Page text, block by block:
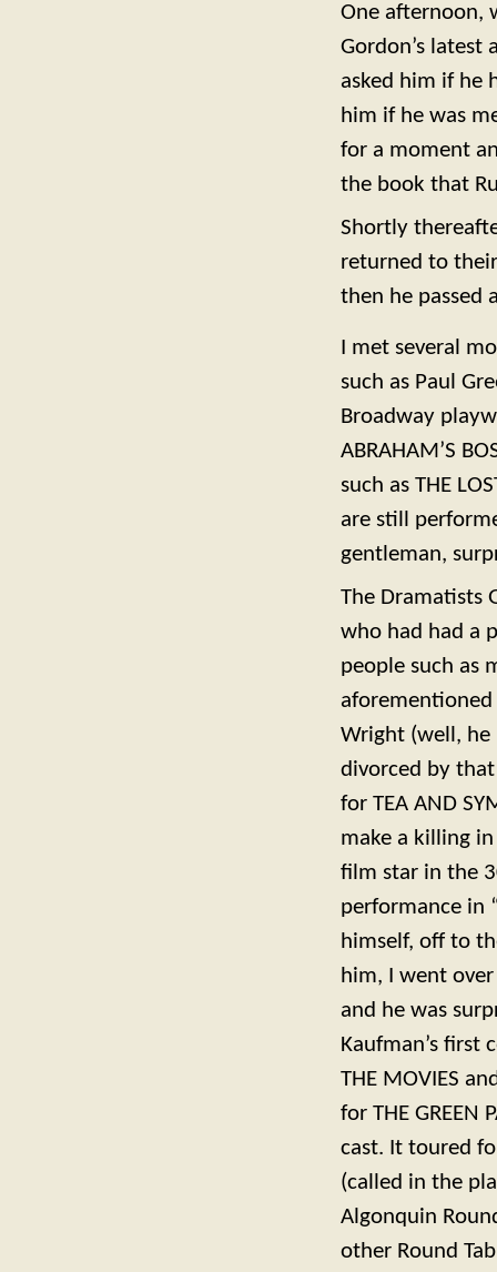
One afternoon,
Gordon’s
asked him if he
him if he was
for a moment
the book that
Shortly
returned to
then he passed
I met several
such as Paul
Broadway
ABRAHAM’S
such as THE
are still
gentleman,
The Dramatists
who had had a
people such as
aforementioned
Wright (well,
divorced by
for TEA AND
make a killing
film star in the
performance in
himself, off to
him, I went
and he was
Kaufman’s first
THE MOVIES
for THE GREEN
cast. It toured
(called in the
Algonquin
other Round